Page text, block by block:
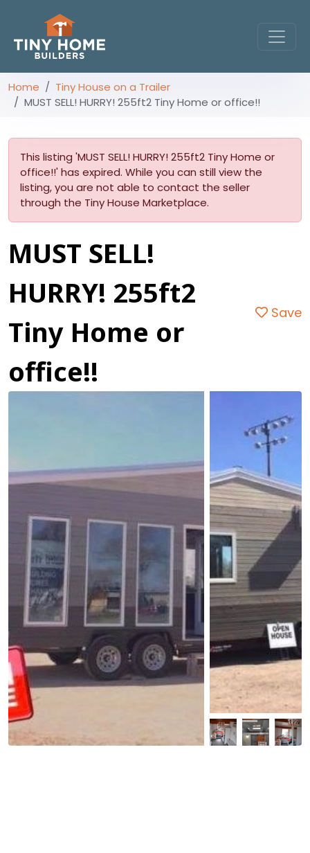
Home
Tiny House on a Trailer
MUST SELL! HURRY! 255ft2 Tiny Home or office!!
This listing 'MUST SELL! HURRY! 255ft2 Tiny Home or
office!!' has expired. While you can still view the
listing, you are not able to contact the seller
through the Tiny House Marketplace.
MUST SELL!
HURRY! 255ft2
Tiny Home or
office!!
Save